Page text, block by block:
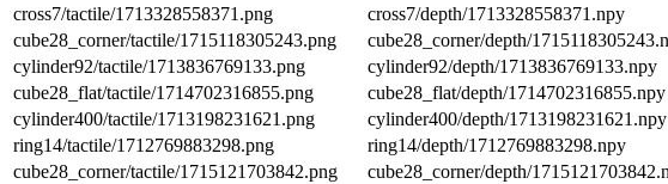
cross7/tactile/1713328558371.png
cross7/depth/1713328558371.npy
cube28_corner/tactile/1715118305243.png
cube28_corner/depth/
cylinder92/tactile/1713836769133.png
cylinder92/depth/1713836769133.npy
cube28_flat/tactile/1714702316855.png
cube28_flat/depth/1714702316855.npy
cylinder400/tactile/1713198231621.png
cylinder400/depth/1713198231621.npy
ring14/tactile/1712769883298.png
ring14/depth/1712769883298.npy
cube28_corner/tactile/1715121703842.png
cube28_corner/depth/